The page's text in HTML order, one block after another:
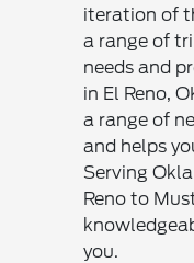
iteration of
a range of
needs and
in El Reno,
a range of
and helps
Serving
Reno to
you.